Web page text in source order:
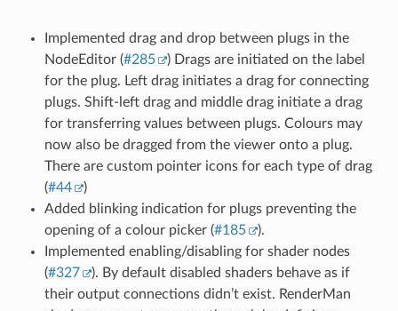
Implemented drag and drop between plugs in the
NodeEditor (#285
) Drags are initiated on the label
for the plug. Left drag initiates a drag for connecting
plugs. Shift-left drag and middle drag initiate a drag
for transferring values between plugs. Colours may
now also be dragged from the viewer onto a plug.
There are custom pointer icons for each type of drag
(#44
)
Added blinking indication for plugs preventing the
opening of a colour picker (#185
).
Implemented enabling/disabling for shader nodes
(#327
). By default disabled shaders behave as if
their output connections didn’t exist. RenderMan